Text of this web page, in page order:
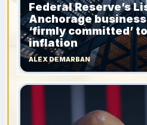
Federal Reserve’s
Anchorage business
‘firmly committed’
inflation
ALEX DEMARBAN